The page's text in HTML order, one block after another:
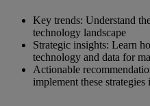
Key trends: Understand
technology landscape
Strategic insights: Learn
technology and data for
Actionable
implement these